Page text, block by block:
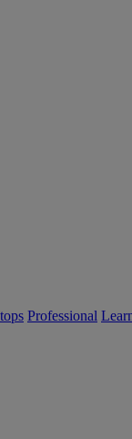
Professional